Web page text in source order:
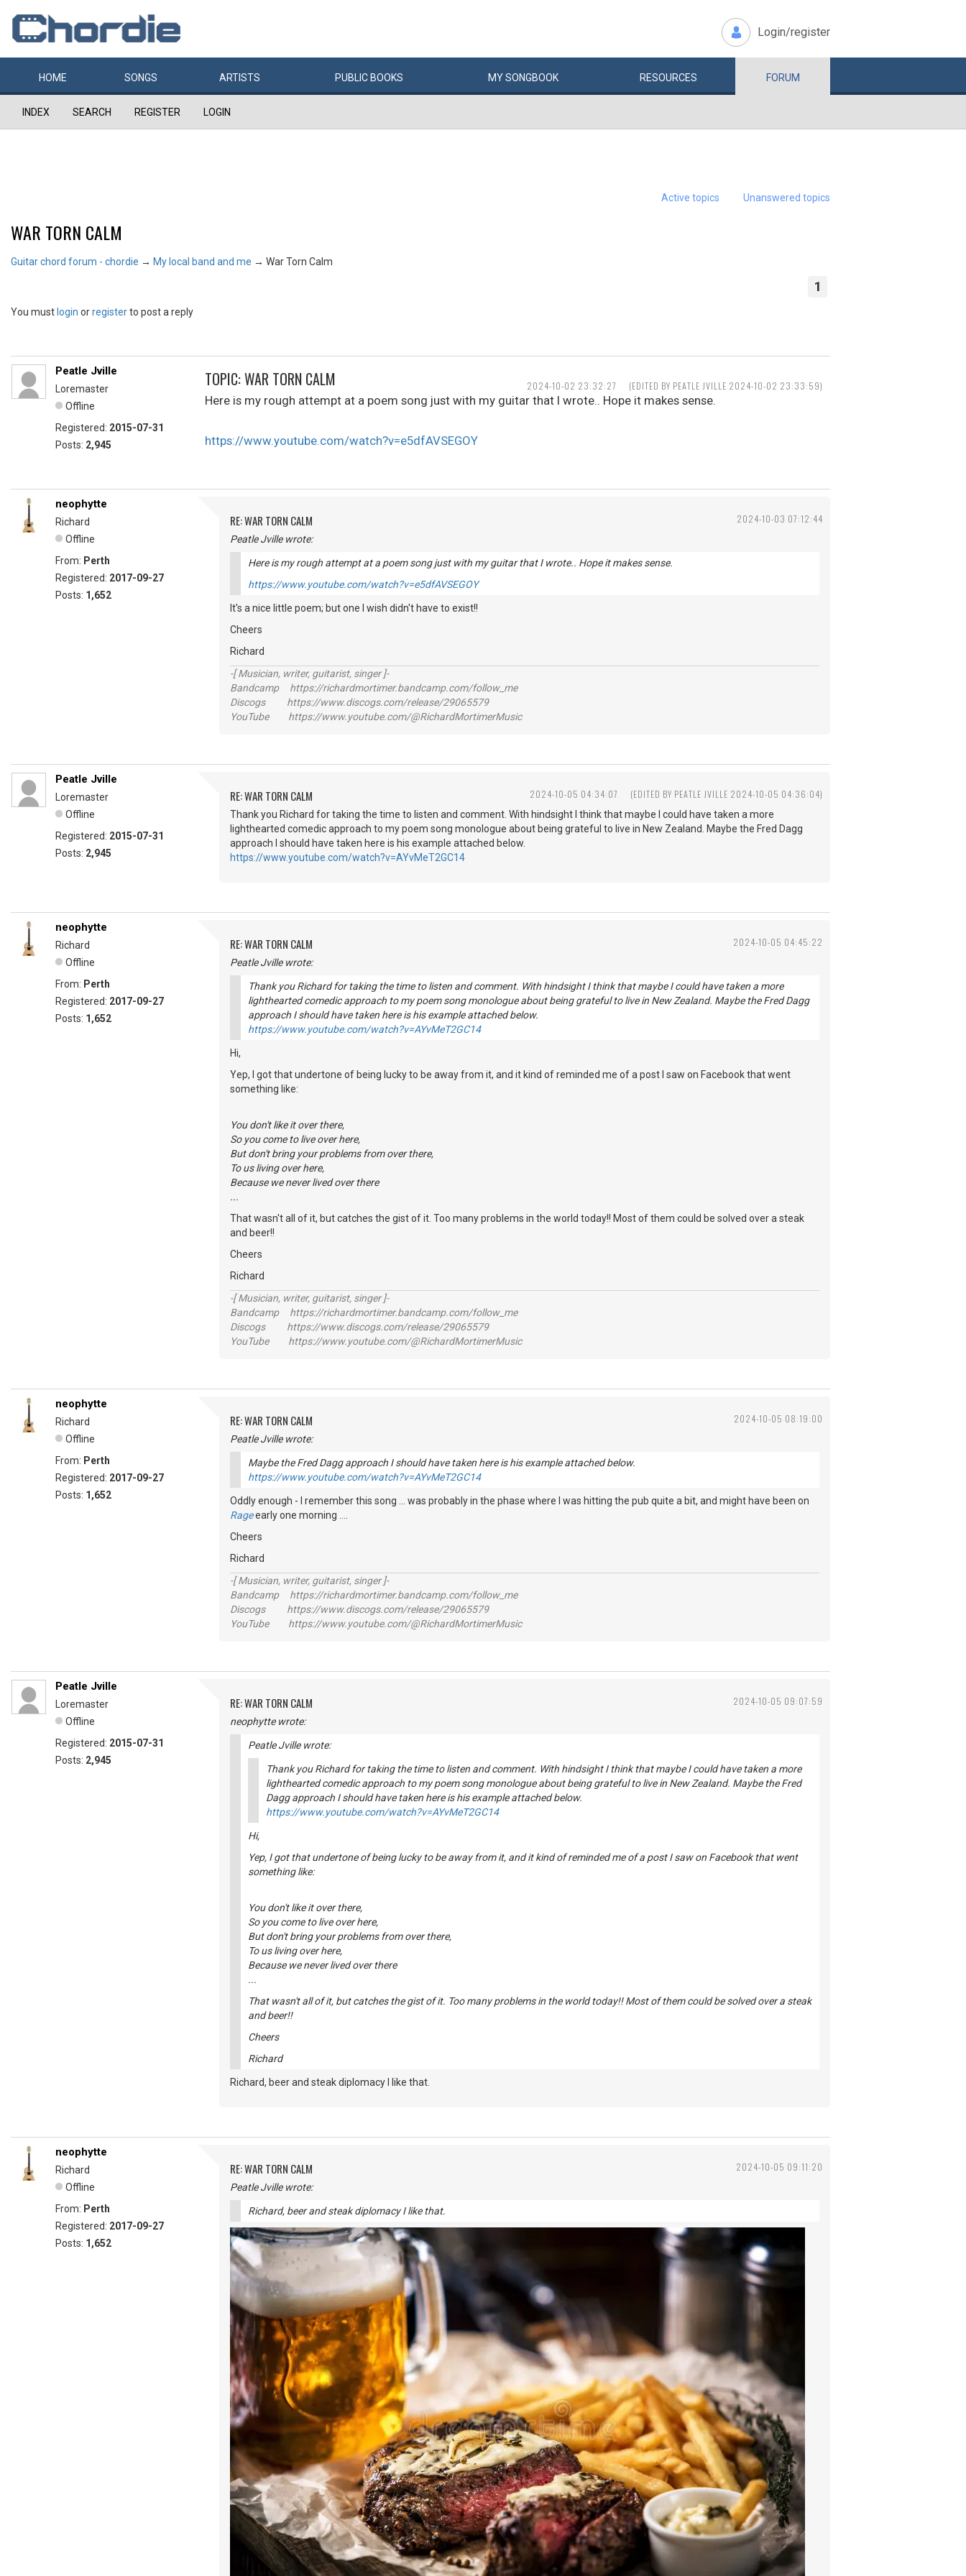
Login/register
HOME SONGS ARTISTS PUBLIC BOOKS MYSONGBOOK RESOURCES FORUM
INDEX SEARCH REGISTER LOGIN
Active topics Unanswered topics
WAR TORN CALM
Guitar chord forum - chordie → My local band and me → War Torn Calm
1
You must login orregisterto post a reply
2024-10-02 23:32:27 (EDITED BY PEATLE JVILLE 2024-10-02 23:33:59)
Peatle Jville
Loremaster
Offline
Registered: 2015-07-31
Posts: 2,945
TOPIC: WAR TORN CALM
Here is my rough attempt at a poem song just with my guitar that I wrote.. Hope it makes sense.
https://www.youtube.com/watch?v=e5dfAVSEGOY
2024-10-03 07:12:44
neophytte
Richard
Offline
From: Perth
Registered: 2017-09-27
Posts: 1,652
RE: WAR TORN CALM
Peatle Jville wrote:
Here is my rough attempt at a poem song just with my guitar that I wrote.. Hope it makes sense.
https://www.youtube.com/watch?v=e5dfAVSEGOY
It's a nice little poem; but one I wish didn't have to exist!!
Cheers
Richard
-[ Musician, writer, guitarist, singer ]-
Bandcamp https://richardmortimer.bandcamp.com/follow_me
Discogs https://www.discogs.com/release/29065579
YouTube https://www.youtube.com/@RichardMortimerMusic
2024-10-05 04:34:07 (EDITED BY PEATLE JVILLE 2024-10-05 04:36:04)
Peatle Jville
Loremaster
Offline
Registered: 2015-07-31
Posts: 2,945
RE: WAR TORN CALM
Thank you Richard for taking the time to listen and comment. With hindsight I think that maybe I could have taken a more
lighthearted comedic approach to my poem song monologue about being grateful to live in New Zealand. Maybe the Fred Dagg
approach I should have taken here is his example attached below.
https://www.youtube.com/watch?v=AYvMeT2GC14
2024-10-05 04:45:22
neophytte
Richard
Offline
From: Perth
Registered: 2017-09-27
Posts: 1,652
RE: WAR TORN CALM
Peatle Jville wrote:
Thank you Richard for taking the time to listen and comment. With hindsight I think that maybe I could have taken a more
lighthearted comedic approach to my poem song monologue about being grateful to live in New Zealand. Maybe the Fred Dagg
approach I should have taken here is his example attached below.
https://www.youtube.com/watch?v=AYvMeT2GC14
Hi,
Yep, I got that undertone of being lucky to be away from it, and it kind of reminded me of a post I saw on Facebook that went
something like:
You don't like it over there,
So you come to live over here,
But don't bring your problems from over there,
To us living over here,
Because we never lived over there
...
That wasn't all of it, but catches the gist of it. Too many problems in the world today!! Most of them could be solved over a steak
and beer!!
Cheers
Richard
-[ Musician, writer, guitarist, singer ]-
Bandcamp https://richardmortimer.bandcamp.com/follow_me
Discogs https://www.discogs.com/release/29065579
YouTube https://www.youtube.com/@RichardMortimerMusic
2024-10-05 08:19:00
neophytte
Richard
Offline
From: Perth
Registered: 2017-09-27
Posts: 1,652
RE: WAR TORN CALM
Peatle Jville wrote:
Maybe the Fred Dagg approach I should have taken here is his example attached below.
https://www.youtube.com/watch?v=AYvMeT2GC14
Oddly enough - I remember this song ... was probably in the phase where I was hitting the pub quite a bit, and might have been on
Rageearly one morning ....
Cheers
Richard
-[ Musician, writer, guitarist, singer ]-
Bandcamp https://richardmortimer.bandcamp.com/follow_me
Discogs https://www.discogs.com/release/29065579
YouTube https://www.youtube.com/@RichardMortimerMusic
2024-10-05 09:07:59
Peatle Jville
Loremaster
Offline
Registered: 2015-07-31
Posts: 2,945
RE: WAR TORN CALM
neophytte wrote:
Peatle Jville wrote:
Thank you Richard for taking the time to listen and comment. With hindsight I think that maybe I could have taken a more
lighthearted comedic approach to my poem song monologue about being grateful to live in New Zealand. Maybe the Fred
Dagg approach I should have taken here is his example attached below.
https://www.youtube.com/watch?v=AYvMeT2GC14
Hi,
Yep, I got that undertone of being lucky to be away from it, and it kind of reminded me of a post I saw on Facebook that went
something like:
You don't like it over there,
So you come to live over here,
But don't bring your problems from over there,
To us living over here,
Because we never lived over there
...
That wasn't all of it, but catches the gist of it. Too many problems in the world today!! Most of them could be solved over a steak
and beer!!
Cheers
Richard
Richard, beer and steak diplomacy I like that.
2024-10-05 09:11:20
neophytte
Richard
Offline
From: Perth
Registered: 2017-09-27
Posts: 1,652
RE: WAR TORN CALM
Peatle Jville wrote:
Richard, beer and steak diplomacy I like that.